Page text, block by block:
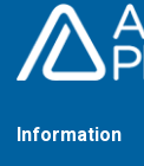
Information